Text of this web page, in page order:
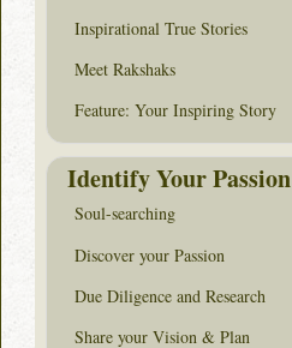
Inspirational True Stories
Meet Rakshaks
Feature: Your Inspiring Story
Identify Your Passion
Soul-searching
Discover your Passion
Due Diligence and Research
Share your Vision & Plan